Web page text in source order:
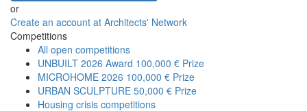
or
Create an account at Architects' Network
Competitions
All open competitions
UNBUILT 2026 Award 100,000 € Prize
MICROHOME 2026 100,000 € Prize
URBAN SCULPTURE 50,000 € Prize
Housing crisis competitions